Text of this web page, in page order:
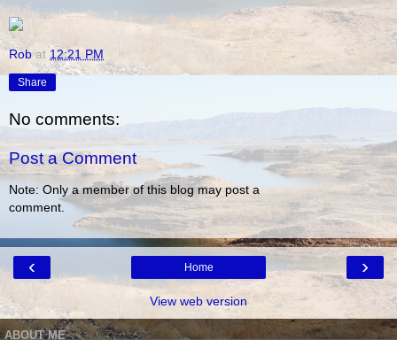
Rob at 12:21 PM
Share
No comments:
Post a Comment
Note: Only a member of this blog may post a
comment.
‹ ›
Home
View web version
ABOUT ME